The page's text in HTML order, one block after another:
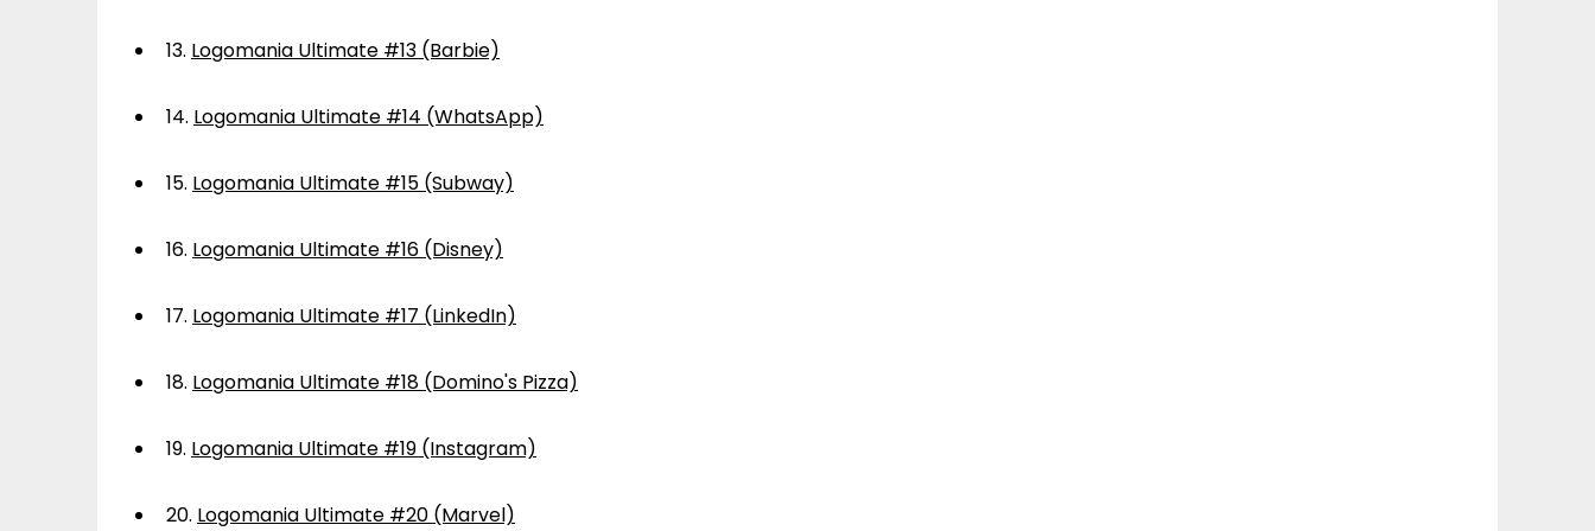
13. Logomania Ultimate #13 (Barbie)
14. Logomania Ultimate #14 (WhatsApp)
15. Logomania Ultimate #15 (Subway)
16. Logomania Ultimate #16 (Disney)
17. Logomania Ultimate #17 (LinkedIn)
18. Logomania Ultimate #18 (Domino's Pizza)
19. Logomania Ultimate #19 (Instagram)
20. Logomania Ultimate #20 (Marvel)